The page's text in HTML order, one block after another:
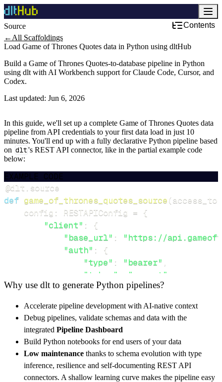
Source
Contents
← All Scaffoldings
Load Game of Thrones Quotes data in Python using dltHub
Build a Game of Thrones Quotes-to-database pipeline in Python
using dlt with AI Workbench support for Claude Code, Cursor, and
Codex.
Last updated: Jun 6, 2026
In this guide, we'll set up a complete Game of Thrones Quotes data
pipeline from API credentials to your first data load in just 10
minutes. You'll end up with a fully declarative Python pipeline based
on dlt's REST API connector, like in the partial example code
below:
EXAMPLE CODE
@dlt source
def game_of_thrones_quotes_source(
    config
: RESTAPIConfig = {
"client" :
{
"base_url" :
"https://
"auth" :
{
"type" : "bearer" ,
"token"
"secret"
},
"resources": [
"characters"
]
}
[...]
yield from rest_api_resources(config)
Why use dlt to generate Python pipelines?
Accelerate pipeline development with AI-native context
Debug pipelines, validate schemas and data with the
integrated Pipeline Dashboard
Build Python notebooks for end users of your data
Low maintenance thanks to schema evolution with type
inference, resilience and self-documenting REST API
connectors. A shallow learning curve makes the pipeline easy